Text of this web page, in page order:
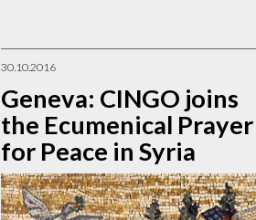
30.10.2016
Geneva: CINGO joins
the Ecumenical Prayer
for Peace in Syria